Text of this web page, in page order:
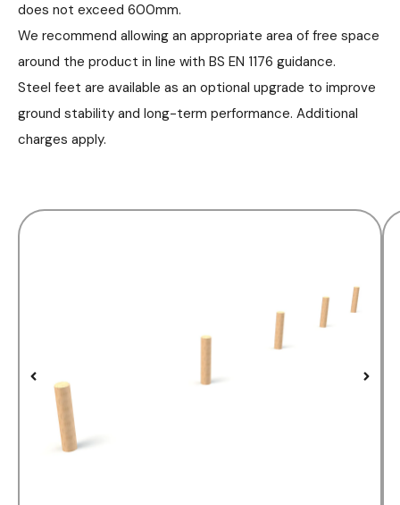
does not exceed 600mm.
We recommend allowing an appropriate area of free space
around the product in line with BS EN 1176 guidance.
Steel feet are available as an optional upgrade to improve
ground stability and long-term performance. Additional
charges apply.